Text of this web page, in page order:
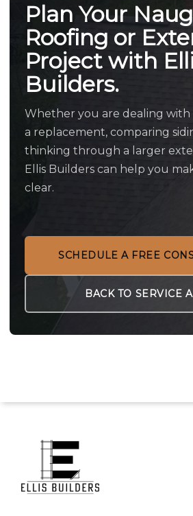
Plan Your
Roofing or
Project with
Builders.
Whether you are dealing with
a replacement, comparing
thinking through a larger
Ellis Builders can help you
clear.
SCHEDULE A FREE
BACK TO SERVICE